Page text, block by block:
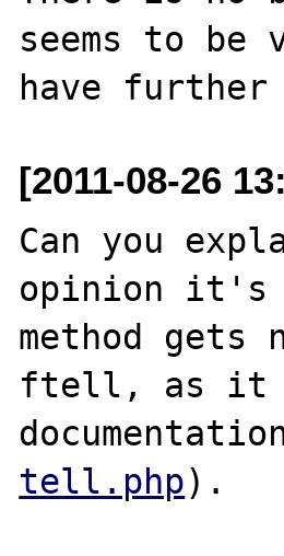
seems to
[2011-08-26
Can you
opinion it's
method gets
ftell, as it
tell.php).